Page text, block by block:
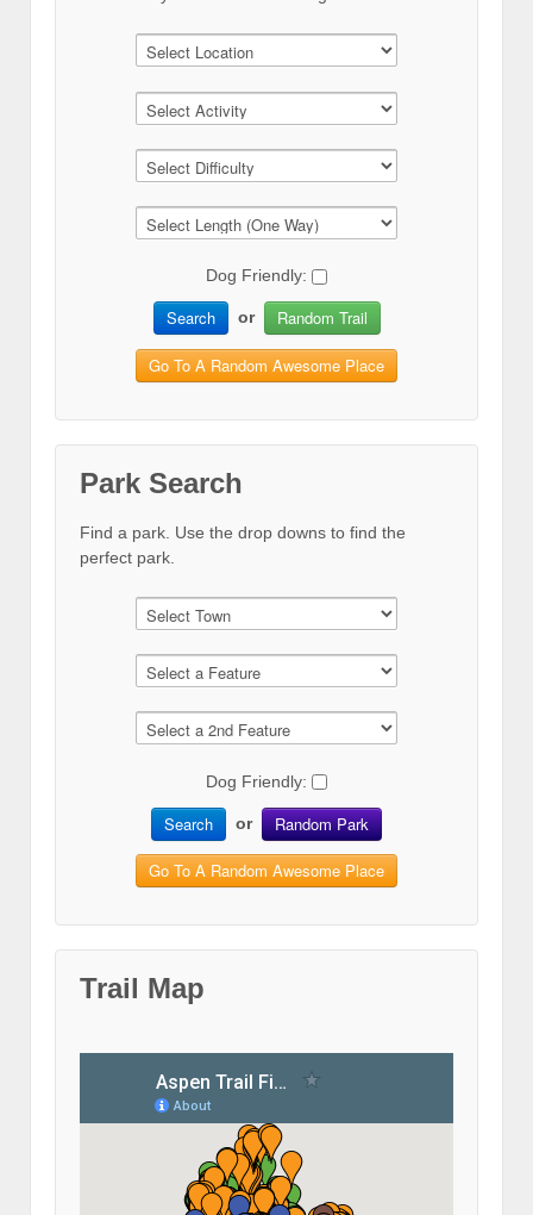
Dog Friendly:
Search or Random Trail
Go To A Random Awesome Place
Park Search
Find a park. Use the drop downs to find the
perfect park.
Dog Friendly:
Search or Random Park
Go To A Random Awesome Place
Trail Map